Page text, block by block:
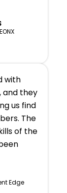
with
and they
us find
The
of the
Edge